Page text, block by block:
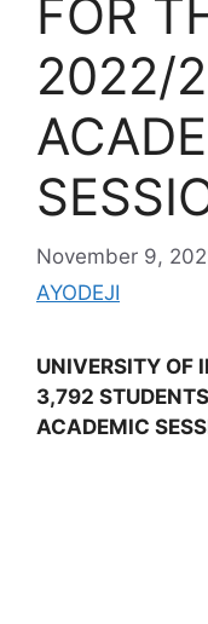
FOR
2022/
November 9,
AYODEJI
UNIVERSITY OF
3,792
ACADEMIC